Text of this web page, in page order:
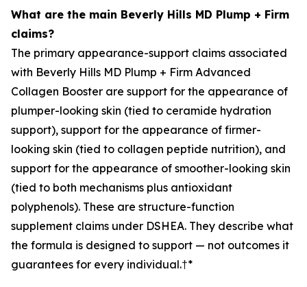
What are the main Beverly Hills MD Plump + Firm
claims?
The primary appearance-support claims associated
with Beverly Hills MD Plump + Firm Advanced
Collagen Booster are support for the appearance of
plumper-looking skin (tied to ceramide hydration
support), support for the appearance of firmer-
looking skin (tied to collagen peptide nutrition), and
support for the appearance of smoother-looking skin
(tied to both mechanisms plus antioxidant
polyphenols). These are structure-function
supplement claims under DSHEA. They describe what
the formula is designed to support — not outcomes it
guarantees for every individual.†*